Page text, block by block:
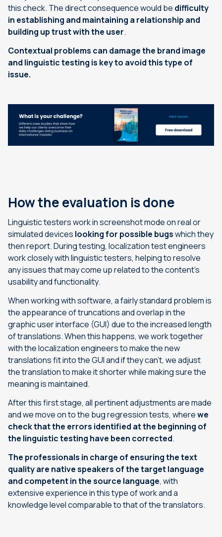
this check. The direct consequence would be difficulty
in establishing and maintaining a relationship and
building up trust with the user.
Contextual problems can damage the brand image
and linguistic testing is key to avoid this type of
issue.
How the evaluation is done
Linguistic testers work in screenshot mode on real or
simulated devices looking for possible bugswhich they
then report. During testing, localization test engineers
work closely with linguistic testers, helping to resolve
any issues that may come up related to the content’s
usability and functionality.
When working with software, a fairly standard problem is
the appearance of truncations and overlap in the
graphic user interface (GUI) due to the increased length
of translations. When this happens, we work together
with the localization engineers to make the new
translations fit into the GUI and if they can’t, we adjust
the translation to make it shorter while making sure the
meaning is maintained.
After this first stage, all pertinent adjustments are made
and we move on to the bug regression tests, wherewe
check that the errors identified at the beginning of
the linguistic testing have been corrected.
The professionals in charge of ensuring the text
quality are native speakers of the target language
and competent in the source language, with
extensive experience in this type of work and a
knowledge level comparable to that of the translators.